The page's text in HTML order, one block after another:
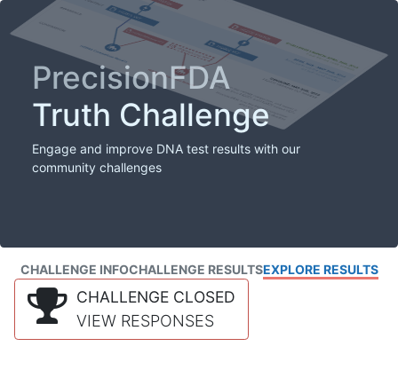
PrecisionFDA
Truth Challenge
Engage and improve DNA test results with our
community challenges
CHALLENGE INFOCHALLENGE RESULTSEXPLORE RESULTS
CHALLENGE CLOSED
VIEW RESPONSES